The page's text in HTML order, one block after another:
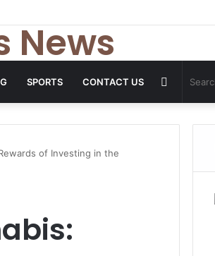
News
SPORTS CONTACT US Random
Article
of Investing in the